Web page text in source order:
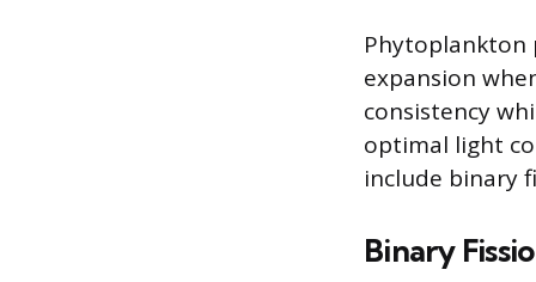
Phytoplankton
expansion
consistency
optimal light
include binary
Binary